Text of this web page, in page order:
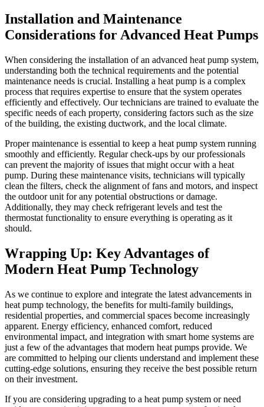
Installation and Maintenance
Considerations for Advanced Heat Pumps
When considering the installation of an advanced heat pump system,
understanding both the technical requirements and the potential
maintenance needs is crucial. Installing a heat pump is a complex
process that requires expertise to ensure that the system operates
efficiently and effectively. Our technicians are trained to evaluate the
specific needs of each property, considering factors such as the size
of the building, the existing ductwork, and the local climate.
Proper maintenance is essential to keep a heat pump system running
smoothly and efficiently. Regular check-ups by our professionals
can prevent the majority of issues that might occur with a heat
pump. During these maintenance visits, technicians will typically
clean the filters, check the alignment of fans and motors, and inspect
the outdoor unit for any potential obstructions or damage.
Additionally, they may check refrigerant levels and test the
thermostat functionality to ensure everything is operating as it
should.
Wrapping Up: Key Advantages of
Modern Heat Pump Technology
As we continue to explore and integrate the latest advancements in
heat pump technology, the benefits for multi-family buildings,
residential properties, and commercial spaces become increasingly
apparent. Energy efficiency, enhanced comfort, reduced
environmental impact, and integration with smart home systems are
just a few of the advantages that modern heat pumps provide. We
are committed to helping our clients understand and implement these
cutting-edge solutions, ensuring they receive the best possible return
on their investment.
If you are considering upgrading to a heat pump system or need